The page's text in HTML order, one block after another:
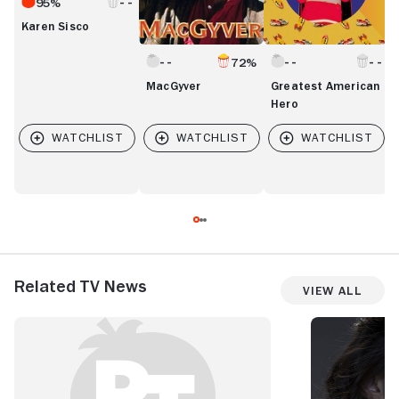
95%
Karen Sisco
72%
MacGyver
Greatest American
Hero
Related TV News View All